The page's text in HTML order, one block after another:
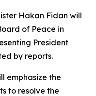
Hakan Fidan will
of Peace in
President
by reports.
emphasize the
to resolve the